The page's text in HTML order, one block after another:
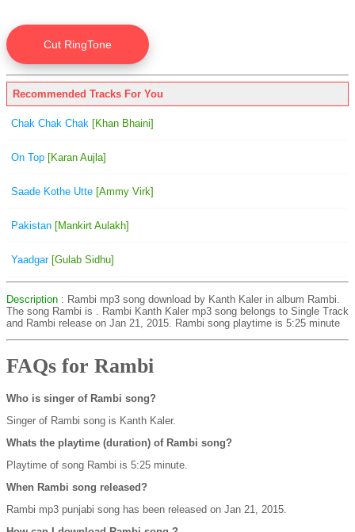
Recommended Tracks For You
Chak Chak Chak [Khan Bhaini]
On Top [Karan Aujla]
Saade Kothe Utte [Ammy Virk]
Pakistan [Mankirt Aulakh]
Yaadgar[Gulab Sidhu]
Description : Rambi mp3 song download by Kanth Kaler in album Rambi.
The song Rambi is . Rambi Kanth Kaler mp3 song belongs to Single Track
and Rambi release on Jan 21, 2015. Rambi song playtime is 5:25 minute
FAQs for Rambi
Who is singer of Rambi song?
Singer of Rambi song is Kanth Kaler.
Whats the playtime (duration) of Rambi song?
Playtime of song Rambi is 5:25 minute.
When Rambi song released?
Rambi mp3 punjabi song has been released on Jan 21, 2015.